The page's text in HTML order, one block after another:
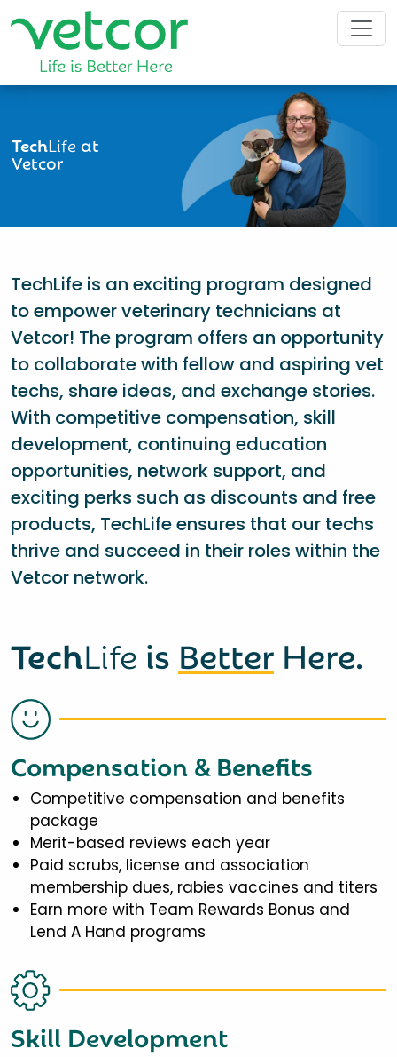
TechLifeat
Vetcor
TechLife is an exciting program designed
to empower veterinary technicians at
Vetcor! The program offers an opportunity
to collaborate with fellow and aspiring vet
techs, share ideas, and exchange stories.
With competitive compensation, skill
development, continuing education
opportunities, network support, and
exciting perks such as discounts and free
products, TechLife ensures that our techs
thrive and succeed in their roles within the
Vetcor network.
TechLife is Better Here.
Compensation & Benefits
Competitive compensation and benefits
package
Merit-based reviews each year
Paid scrubs, license and association
membership dues, rabies vaccines and titers
Earn more with Team Rewards Bonus and
Lend A Hand programs
Skill Development